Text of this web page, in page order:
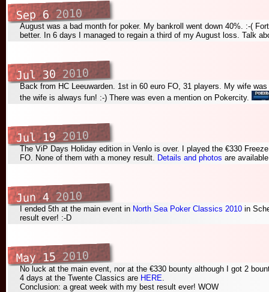
Sep 62010
August was a bad month for poker. My bankroll went down 40%. :-(
better. In 6 days I managed to regain a third of my August loss. Talk
Jul 302010
Back from HC Leeuwarden. 1st in 60 euro FO, 31 players. My wife
the wife is always fun! :-) There was even a mention on Pokercity.
Jul 192010
The ViP Days Holiday edition in Venlo is over. I played the €330
FO. None of them with a money result. Details and photos are
Jun 42010
I ended 5th at the main event in North Sea Poker Classics 2010 in
result ever! :-D
May 152010
No luck at the main event, nor at the €330 bounty although I got 2
4 days at the Twente Classics are HERE.
Conclusion: a great week with my best result ever! WOW